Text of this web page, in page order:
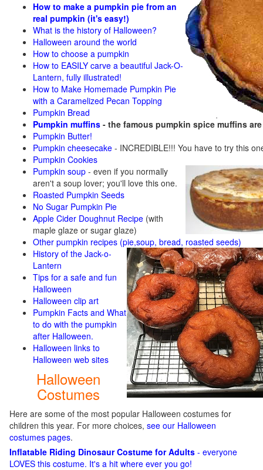
How to make a pumpkin pie from an
real pumpkin (it's easy!)
What is the history of Halloween?
Halloween around the world
How to choose a pumpkin
How to EASILY carve a beautiful Jack-O-
Lantern, fully illustrated!
How to Make Homemade Pumpkin Pie
with a Caramelized Pecan Topping
Pumpkin Bread
Pumpkin muffins - the famous pumpkin spice muffins
Pumpkin Butter!
Pumpkin cheesecake - INCREDIBLE!!! You have to try this
Pumpkin Cookies
Pumpkin soup - even if you normally
aren't a soup lover; you'll love this one.
Roasted Pumpkin Seeds
No Sugar Pumpkin Pie
Apple Cider Doughnut Recipe (with
maple glaze or sugar glaze)
Other pumpkin recipes (pie,soup, bread, roasted seeds)
History of the Jack-o-
Lantern
Tips for a safe and fun
Halloween
Halloween clip art
Pumpkin Facts and What
to do with the pumpkin
after Halloween.
Halloween links to
Halloween web sites
Halloween
Costumes
Here are some of the most popular Halloween costumes for
children this year. For more choices, see our Halloween
costumes pages.
Inflatable Riding Dinosaur Costume for Adults - everyone
LOVES this costume. It's a hit where ever you go!